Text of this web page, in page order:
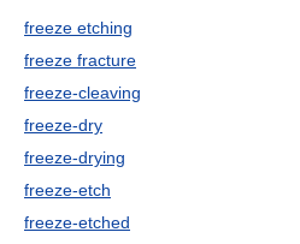
freeze etching
freeze fracture
freeze-cleaving
freeze-dry
freeze-drying
freeze-etch
freeze-etched